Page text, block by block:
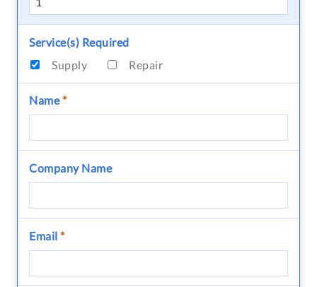
Service(s) Required
Supply
Repair
Name*
Company Name
Email *